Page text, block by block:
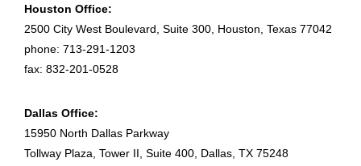
Houston Office:
2500 City West Boulevard, Suite 300, Houston, Texas 77042
phone: 713-291-1203
fax: 832-201-0528
Dallas Office:
15950 North Dallas Parkway
Tollway Plaza, Tower II, Suite 400, Dallas, TX 75248